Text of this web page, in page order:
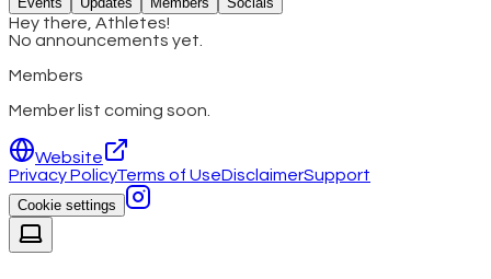
Hey there, Athletes!
No announcements yet.
Members
Member list coming soon.
Website
Privacy PolicyTerms of UseDisclaimerSupport
Cookie settings